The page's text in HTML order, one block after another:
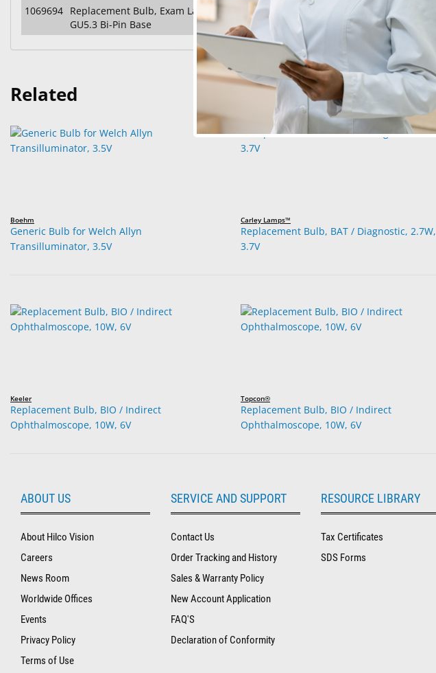
1069694 Replacement Bulb, Exam Lamp / Diagnostic, Halogen, 20W, 12V, MR16, Clear,
GU5.3 Bi-Pin Base
Related
Boehm
Generic Bulb for Welch Allyn
Transilluminator, 3.5V
Carley Lamps™
Replacement Bulb, BAT / Diagnostic, 2.7W,
3.7V
Keeler
Replacement Bulb, BIO / Indirect
Ophthalmoscope, 10W, 6V
Topcon®
Replacement Bulb, BIO / Indirect
Ophthalmoscope, 10W, 6V
ABOUT US
About Hilco Vision
Careers
News Room
Worldwide Offices
Events
Privacy Policy
Terms of Use
SERVICE AND SUPPORT
Contact Us
Order Tracking and History
Sales & Warranty Policy
New Account Application
FAQ'S
Declaration of Conformity
RESOURCE LIBRARY
Tax Certificates
SDS Forms